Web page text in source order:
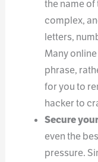
the name
complex,
letters,
Many
phrase,
for you to
hacker to
Secure
even the
pressure.